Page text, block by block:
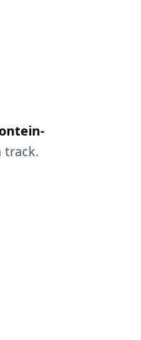
track.